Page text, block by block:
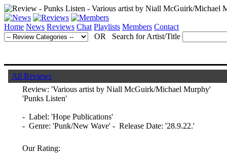
Home News Reviews Chat Playlists Members Contact
OR Search for Artist/Title
All Reviews
Review: 'Various artist by Niall McGuirk/Michael Murphy'
'Punks Listen'
- Label: 'Hope Publications'
- Genre: 'Punk/New Wave' - Release Date: '28.9.22.'
Our Rating: